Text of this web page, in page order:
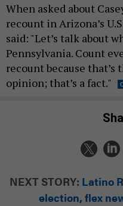
When asked about
recount in Arizona’s
said: "Let’s talk about
Pennsylvania. Count
recount because that’s
opinion; that’s a fact."
NEXT STORY: Latino
election, flex